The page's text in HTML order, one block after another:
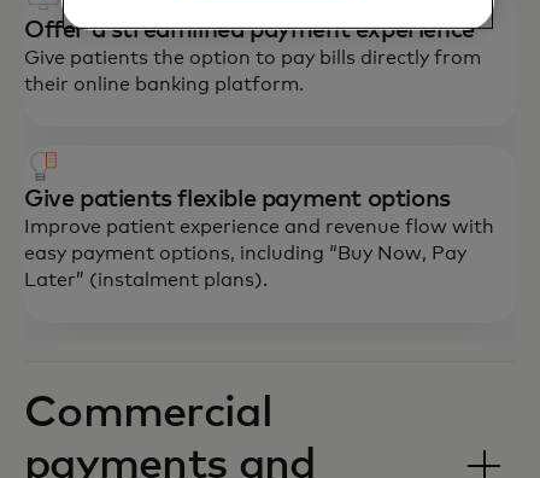
Offer a streamlined payment experience
Give patients the option to pay bills directly from
their online banking platform.
Give patients flexible payment options
Improve patient experience and revenue flow with
easy payment options, including “Buy Now, Pay
Later” (instalment plans).
Commercial
payments and